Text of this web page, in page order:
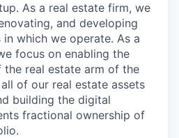
As a real estate firm, we
and developing
which we operate. As a
focus on enabling the
real estate arm of the
of our real estate assets
building the digital
fractional ownership of